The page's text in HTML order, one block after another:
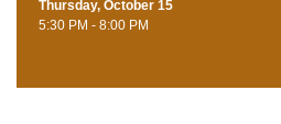
Thursday, October 15
5:30 PM - 8:00 PM